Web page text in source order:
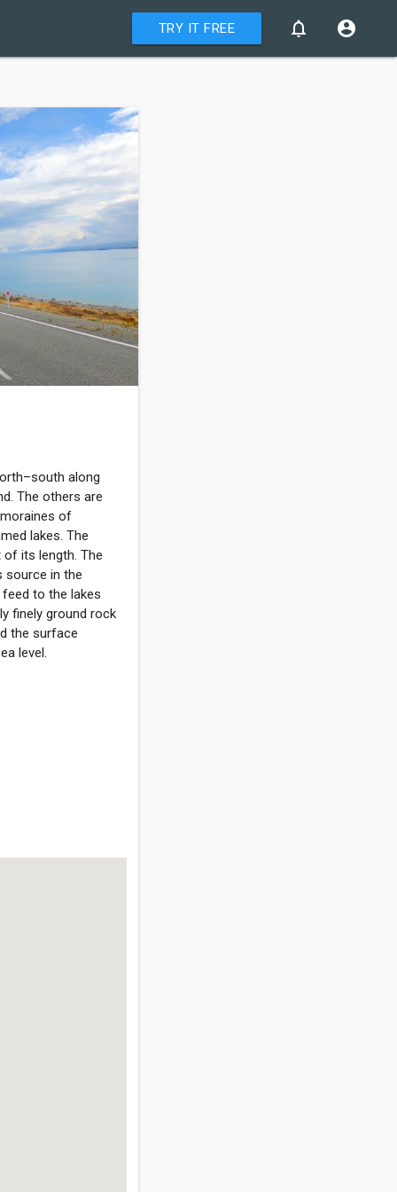
TRY IT FREE notifications_none account_circle
along
The others are
of
lakes. The
its length. The
source in the
to the lakes
finely ground rock
the surface
level.